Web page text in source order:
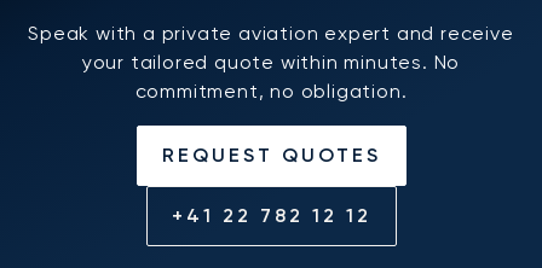
Speak with a private aviation expert and receive
your tailored quote within minutes. No
commitment, no obligation.
REQUEST QUOTES
+41 22 782 12 12